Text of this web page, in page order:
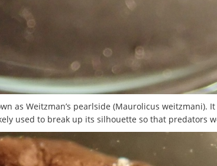
as Weitzman’s pearlside (Maurolicus weitzmani).
used to break up its silhouette so that predators